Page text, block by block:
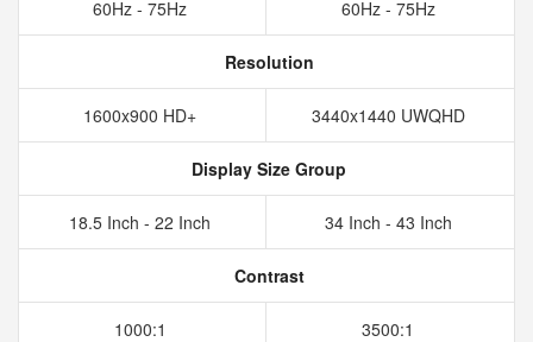
60Hz - 75Hz 60Hz - 75Hz
Resolution
1600x900 HD+ 3440x1440 UWQHD
Display Size Group
18.5 Inch - 22 Inch 34 Inch - 43 Inch
Contrast
1000:1 3500:1